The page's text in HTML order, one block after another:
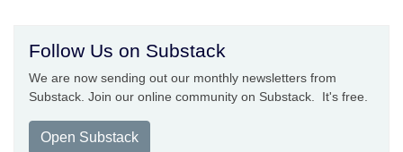
Follow Us on Substack
We are now sending out our monthly newsletters from
Substack. Join our online community on Substack. It's free.
Open Substack